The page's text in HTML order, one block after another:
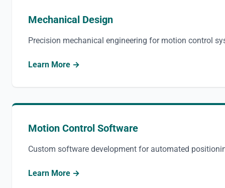
Mechanical Design
Precision mechanical engineering for motion control
Learn More →
Motion Control Software
Custom software development for automated
Learn More →